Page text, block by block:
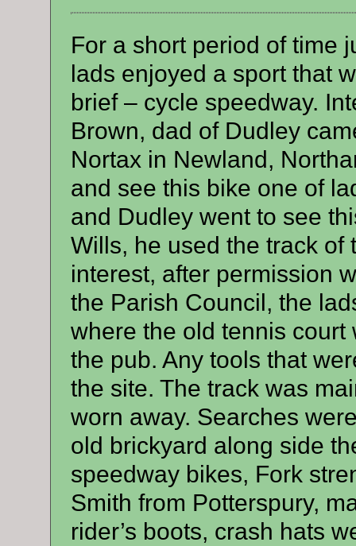
For a short period of time
lads enjoyed a sport that
brief – cycle speedway.
Brown, dad of Dudley
Nortax in Newland,
and see this bike one of
and Dudley went to see
Wills, he used the track of
interest, after permission
the Parish Council, the
where the old tennis
the pub. Any tools that
the site. The track was
worn away. Searches
old brickyard along side
speedway bikes, Fork
Smith from Potterspury,
rider’s boots, crash hats